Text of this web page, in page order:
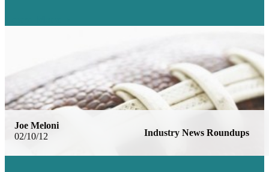
02/10/12 Industry News Roundups
Joe Meloni